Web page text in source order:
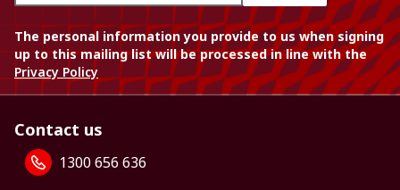
The personal information you provide to us when signing
up to this mailing list will be processed in line with the
Privacy Policy
Contact us
1300 656 636